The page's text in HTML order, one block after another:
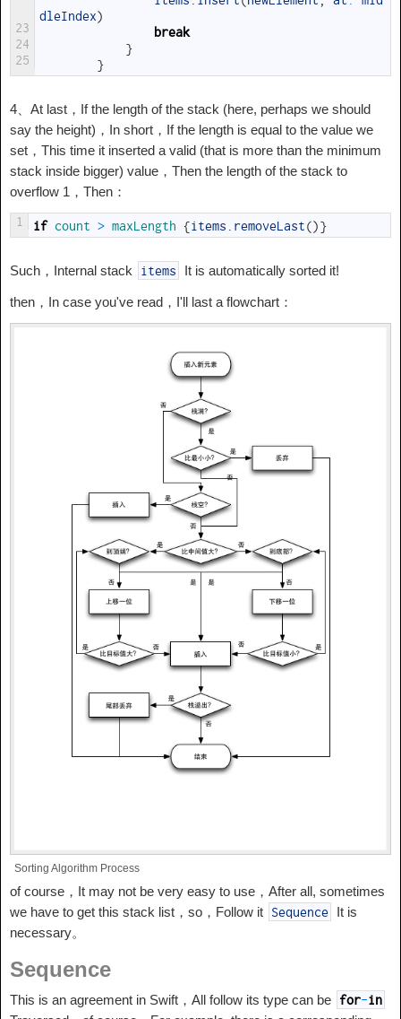
23
24
25
dleIndex)
break
}
}
4、At last，If the length of the stack (here, perhaps we should
say the height)，In short，If the length is equal to the value we
set，This time it inserted a valid (that is more than the minimum
stack inside bigger) value，Then the length of the stack to
overflow 1，Then：
1 if count > maxLength {items removeLast()}
Such，Internal stack items It is automatically sorted it!
then，In case you've read，I'll last a flowchart：
Sorting Algorithm Process
of course，It may not be very easy to use，After all, sometimes
we have to get this stack list，so，Follow it
Sequence
It is
necessary。
Sequence
This is an agreement in Swift，All follow its type can be for-in